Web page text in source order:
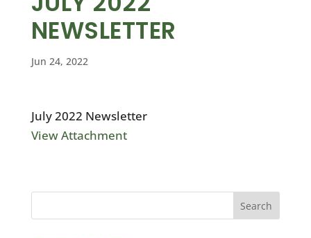
NEWSLETTER
Jun 24, 2022
July 2022 Newsletter
View Attachment